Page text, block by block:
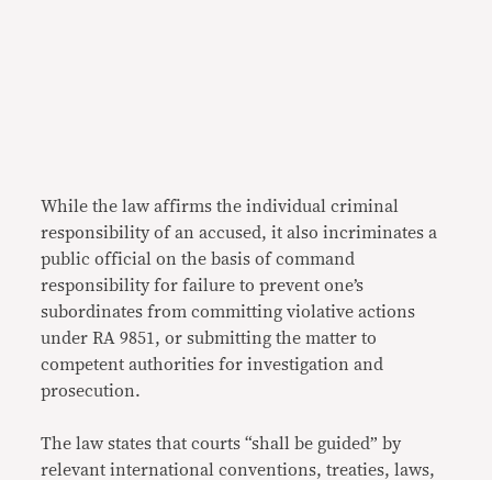
While the law affirms the individual criminal
responsibility of an accused, it also incriminates a
public official on the basis of command
responsibility for failure to prevent one’s
subordinates from committing violative actions
under RA 9851, or submitting the matter to
competent authorities for investigation and
prosecution.
The law states that courts “shall be guided” by
relevant international conventions, treaties, laws,